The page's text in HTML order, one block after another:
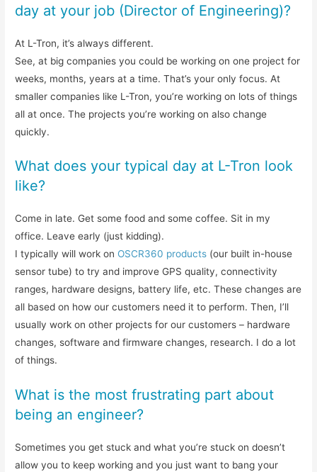
day at your job (Director of Engineering)?
At L-Tron, it’s always different.
See, at big companies you could be working on one project for
weeks, months, years at a time. That’s your only focus. At
smaller companies like L-Tron, you’re working on lots of things
all at once. The projects you’re working on also change
quickly.
What does your typical day at L-Tron look
like?
Come in late. Get some food and some coffee. Sit in my
office. Leave early (just kidding).
I typically will work on OSCR360 products (our built in-house
sensor tube) to try and improve GPS quality, connectivity
ranges, hardware designs, battery life, etc. These changes are
all based on how our customers need it to perform. Then, I’ll
usually work on other projects for our customers – hardware
changes, software and firmware changes, research. I do a lot
of things.
What is the most frustrating part about
being an engineer?
Sometimes you get stuck and what you’re stuck on doesn’t
allow you to keep working and you just want to bang your